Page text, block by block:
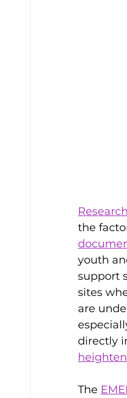
Research
the
youth
support
sites
are
directly
The